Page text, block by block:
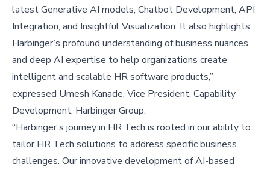
latest Generative AI models, Chatbot Development, API
Integration, and Insightful Visualization. It also highlights
Harbinger’s profound understanding of business nuances
and deep AI expertise to help organizations create
intelligent and scalable HR software products,”
expressed Umesh Kanade, Vice President, Capability
Development, Harbinger Group.
“Harbinger’s journey in HR Tech is rooted in our ability to
tailor HR Tech solutions to address specific business
challenges. Our innovative development of AI-based